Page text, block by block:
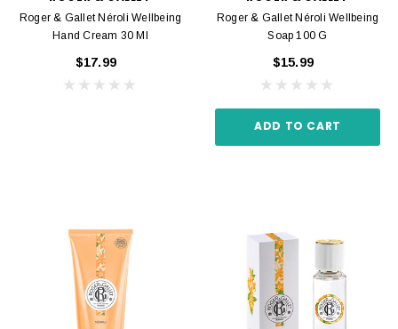
Roger & Gallet Néroli Wellbeing
Hand Cream 30 Ml
$17.99
Roger & Gallet Néroli Wellbeing
Soap 100 G
$15.99
ADD TO CART